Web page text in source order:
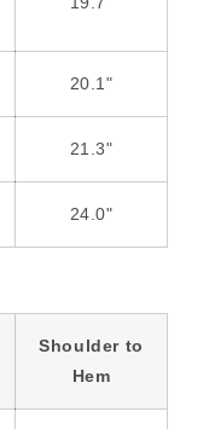
20.1"
21.3"
24.0"
Shoulder to
Hem